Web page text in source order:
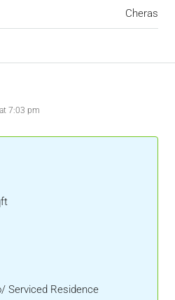
Cheras
7:03 pm
Serviced Residence